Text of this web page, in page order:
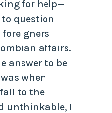
for help—
to question
foreigners
affairs.
answer to be
when
to the
unthinkable, I